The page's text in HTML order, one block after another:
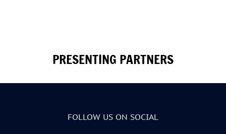
PRESENTING PARTNERS
FOLLOW US ON SOCIAL